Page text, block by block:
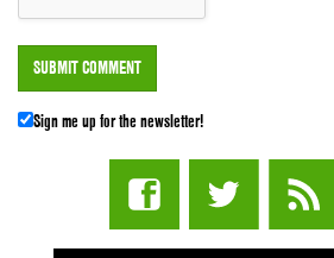
Sign me up for the newsletter!